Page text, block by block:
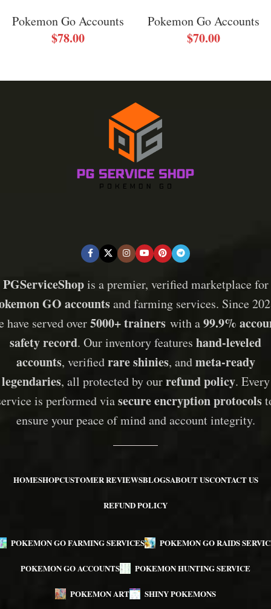
Pokemon Go Accounts
$78.00
Pokemon Go Accounts
$70.00
PGServiceShopis a premier, verified marketplace for
GO accountsand farming services. Since
have served over5000+ trainers with a99.9%
safety record. Our inventory features hand-leveled
accounts, verifiedrare shinies, andmeta-ready
legendaries, all protected by ourrefund policy. Every
is performed viasecure encryption protocols
ensure your peace of mind and account integrity.
HOMESHOPCUSTOMER REVIEWSBLOGSABOUT USCONTACT US
REFUND POLICY
POKEMON GO FARMING SERVICES POKEMON GO RAIDS
POKEMON GO ACCOUNTS POKEMON HUNTING SERVICE
POKEMON ART SHINY POKEMONS